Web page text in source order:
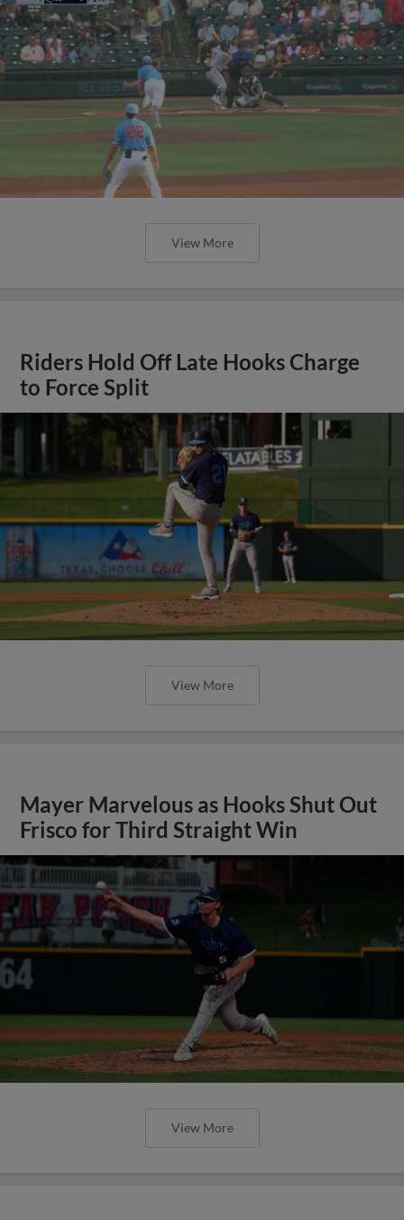
View More
Riders Hold Off Late Hooks Charge
to Force Split
View More
Mayer Marvelous as Hooks Shut Out
Frisco for Third Straight Win
View More